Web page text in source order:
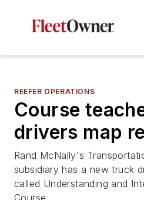
REEFER OPERATIONS
Course
drivers map
Rand McNally's
subsidiary has a new truck
called Understanding and
Course